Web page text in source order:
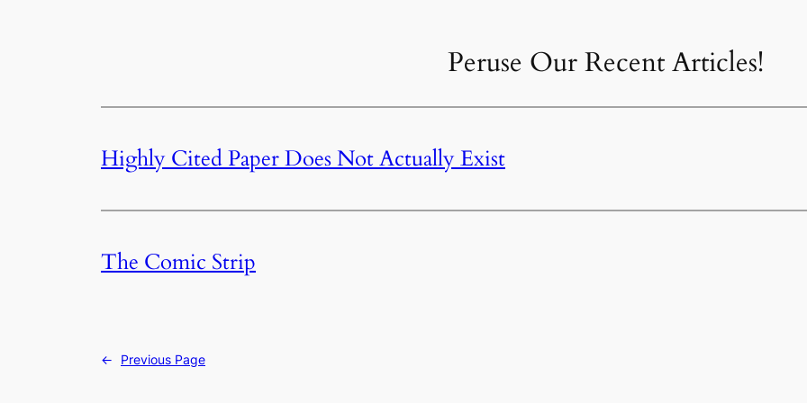
Peruse Our Recent Articles!
Highly Cited Paper Does Not Actually Exist
The Comic Strip
← Previous Page